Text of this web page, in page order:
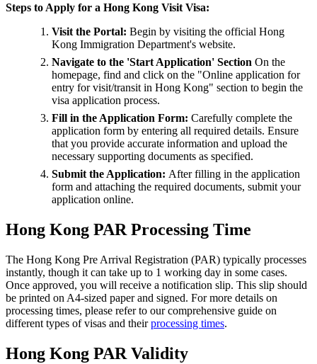
Steps to Apply for a Hong Kong Visit Visa:
Visit the Portal: Begin by visiting the official Hong
Kong Immigration Department's website.
Navigate to the 'Start Application' Section On the
homepage, find and click on the "Online application for
entry for visit/transit in Hong Kong" section to begin the
visa application process.
Fill in the Application Form: Carefully complete the
application form by entering all required details. Ensure
that you provide accurate information and upload the
necessary supporting documents as specified.
Submit the Application: After filling in the application
form and attaching the required documents, submit your
application online.
Hong Kong PAR Processing Time
The Hong Kong Pre Arrival Registration (PAR) typically processes
instantly, though it can take up to 1 working day in some cases.
Once approved, you will receive a notification slip. This slip should
be printed on A4-sized paper and signed. For more details on
processing times, please refer to our comprehensive guide on
different types of visas and theirprocessing times.
Hong Kong PAR Validity